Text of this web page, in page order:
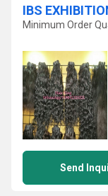
Minimum Order
Send